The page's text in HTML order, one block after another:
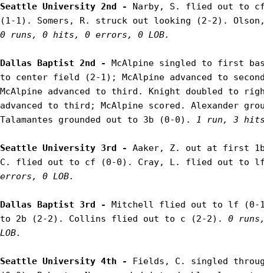
Seattle University 2nd - Narby, S. flied out to
0 runs, 0 hits, 0 errors, 0 LOB.
Dallas Baptist 2nd - McAlpine singled to first
to center field (2-1); McAlpine advanced to
McAlpine advanced to third. Knight doubled to
advanced to third; McAlpine scored. Alexander
Talamantes grounded out to 3b (0-0). 1 run, 3
Seattle University 3rd - Aaker, Z. out at first
C. flied out to cf (0-0). Cray, L. flied out to
errors, 0 LOB.
Dallas Baptist 3rd - Mitchell flied out to lf (0-
to 2b (2-2). Collins flied out to c (2-2). 0
LOB.
Seattle University 4th - Fields, C. singled